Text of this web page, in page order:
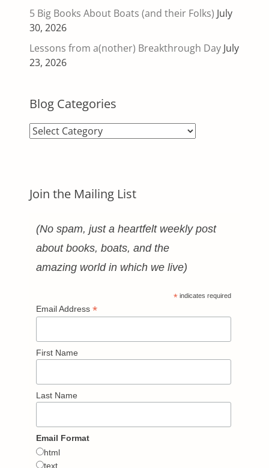
5 Big Books About Boats (and their Folks) July
30, 2026
Lessons from a(nother) Breakthrough Day July
23, 2026
Blog Categories
Blog
Join the Mailing List
(No spam, just a heartfelt weekly post
about books, boats, and the
amazing world in which we live)
* indicates required
Email Address *
First Name
Last Name
Email Format
html
text